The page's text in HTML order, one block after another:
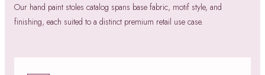
Our hand paint stoles catalog spans base fabric, motif style, and
finishing, each suited to a distinct premium retail use case.